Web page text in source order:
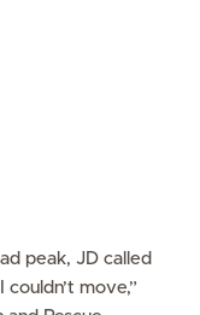
peak, JD called
move,”